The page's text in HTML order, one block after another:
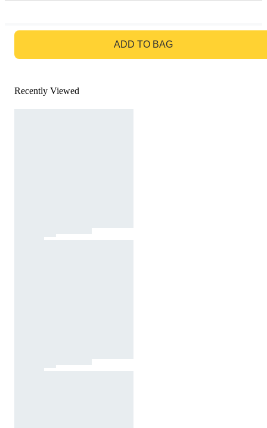
ADD TO BAG
Recently Viewed